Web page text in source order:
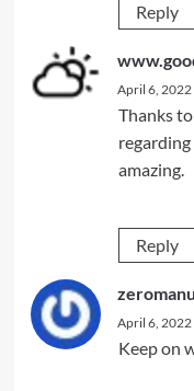
Reply
April 6, 2022
Thanks
amazing.
Reply
April 6, 2022
Keep on